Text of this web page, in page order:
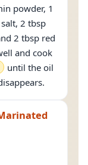
powder, 1
2 tbsp
2 tbsp red
and cook
until the oil